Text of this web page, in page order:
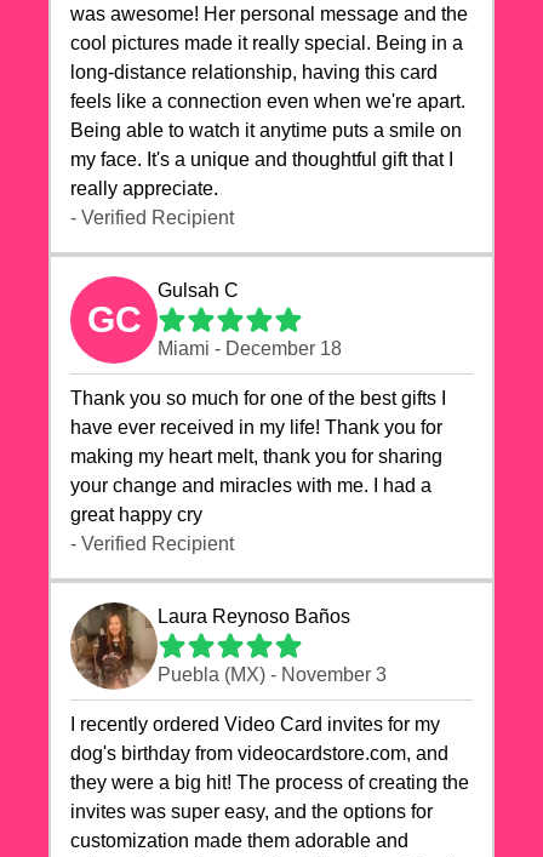
was awesome! Her personal message and the
cool pictures made it really special. Being in a
long-distance relationship, having this card
feels like a connection even when we're apart.
Being able to watch it anytime puts a smile on
my face. It's a unique and thoughtful gift that I
really appreciate.
- Verified Recipient
GC
Gulsah C
Miami - December 18
Thank you so much for one of the best gifts I
have ever received in my life! Thank you for
making my heart melt, thank you for sharing
your change and miracles with me. I had a
great happy cry 🙏🙏🙏💕💕
- Verified Recipient
Laura Reynoso Baños
Puebla (MX) - November 3
I recently ordered Video Card invites for my
dog's birthday from videocardstore.com, and
they were a big hit! The process of creating the
invites was super easy, and the options for
customization made them adorable and